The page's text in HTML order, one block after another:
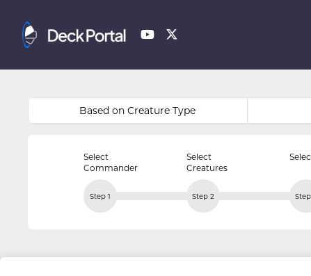
Based on Creature Type
Select
Commander
Select
Creatures
Step 1 Step 2